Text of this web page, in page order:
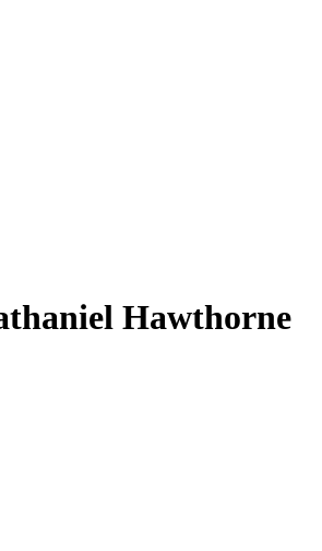
Hawthorne